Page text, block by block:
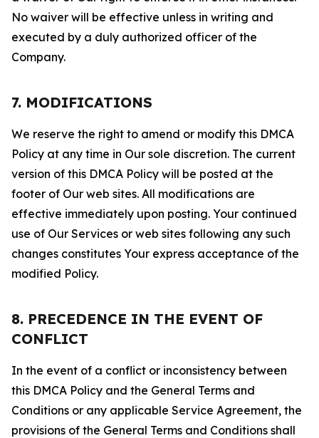
No waiver will be effective unless in writing and
executed by a duly authorized officer of the
Company.
7. MODIFICATIONS
We reserve the right to amend or modify this DMCA
Policy at any time in Our sole discretion. The current
version of this DMCA Policy will be posted at the
footer of Our web sites. All modifications are
effective immediately upon posting. Your continued
use of Our Services or web sites following any such
changes constitutes Your express acceptance of the
modified Policy.
8. PRECEDENCE IN THE EVENT OF
CONFLICT
In the event of a conflict or inconsistency between
this DMCA Policy and the General Terms and
Conditions or any applicable Service Agreement, the
provisions of the General Terms and Conditions shall